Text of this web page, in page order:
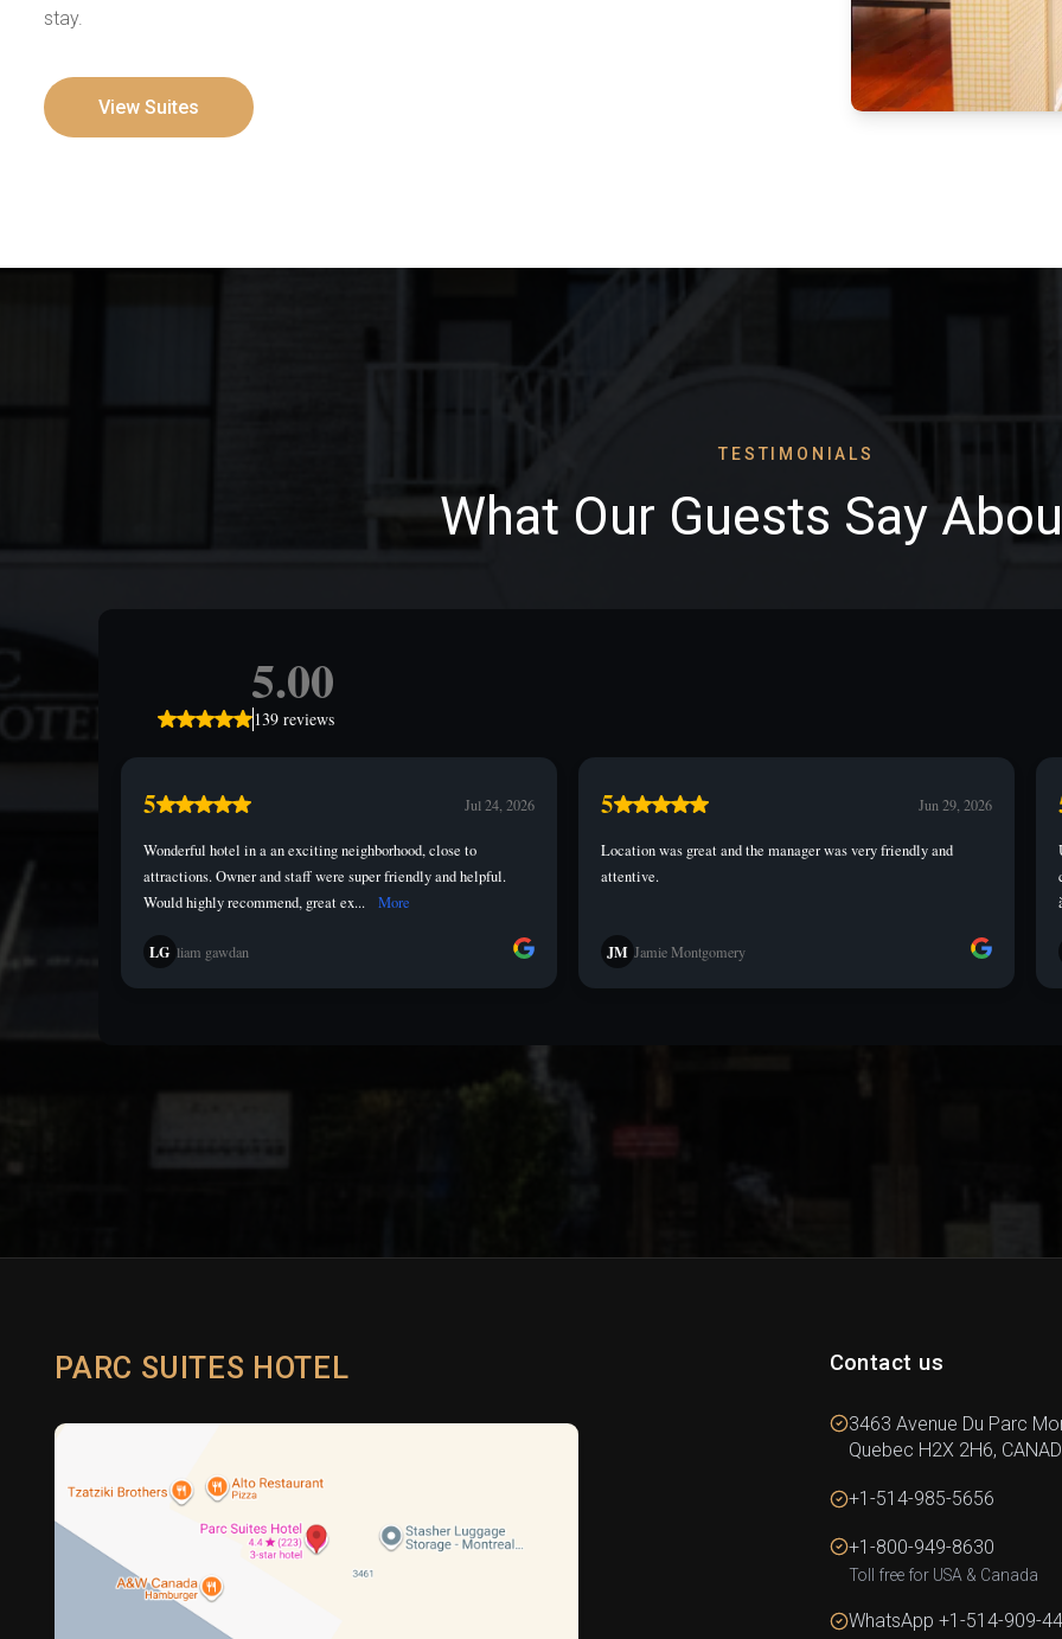
stay.
View Suites
TESTIMONIALS
What Our Guests Say
PARC SUITES HOTEL Contact us
3463 Avenue Du Parc
Quebec H2X 2H6,
+1-514-985-5656
+1-800-949-8630
Toll free for USA & Canada
WhatsApp +1-514-909-